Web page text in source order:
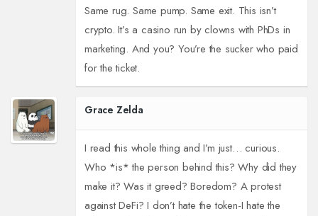
Same rug. Same pump. Same exit. This isn’t
crypto. It’s a casino run by clowns with PhDs in
marketing. And you? You’re the sucker who paid
for the ticket.
Grace Zelda
I read this whole thing and I’m just… curious.
Who *is* the person behind this? Why did they
make it? Was it greed? Boredom? A protest
against DeFi? I don’t hate the token-I hate the